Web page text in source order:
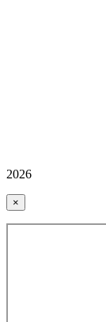
2026
×